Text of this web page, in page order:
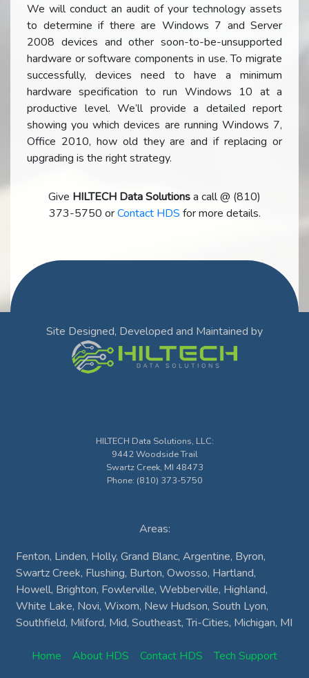
We will conduct an audit of your technology assets
to determine if there are Windows 7 and Server
2008 devices and other soon-to-be-unsupported
hardware or software components in use. To migrate
successfully, devices need to have a minimum
hardware specification to run Windows 10 at a
productive level. We’ll provide a detailed report
showing you which devices are running Windows 7,
Office 2010, how old they are and if replacing or
upgrading is the right strategy.
Give HILTECH Data Solutionsa call @ (810)
373-5750 orContact HDS for more details.
Site Designed, Developed and Maintained by
HILTECH Data Solutions, LLC:
9442 Woodside Trail
Swartz Creek, MI 48473
Phone: (810) 373-5750
Areas:
Fenton, Linden, Holly, Grand Blanc, Argentine, Byron,
Swartz Creek, Flushing, Burton, Owosso, Hartland,
Howell, Brighton, Fowlerville, Webberville, Highland,
White Lake, Novi, Wixom, New Hudson, South Lyon,
Southfield, Milford, Mid, Southeast, Tri-Cities, Michigan, MI
Home About HDS Contact HDS Tech Support